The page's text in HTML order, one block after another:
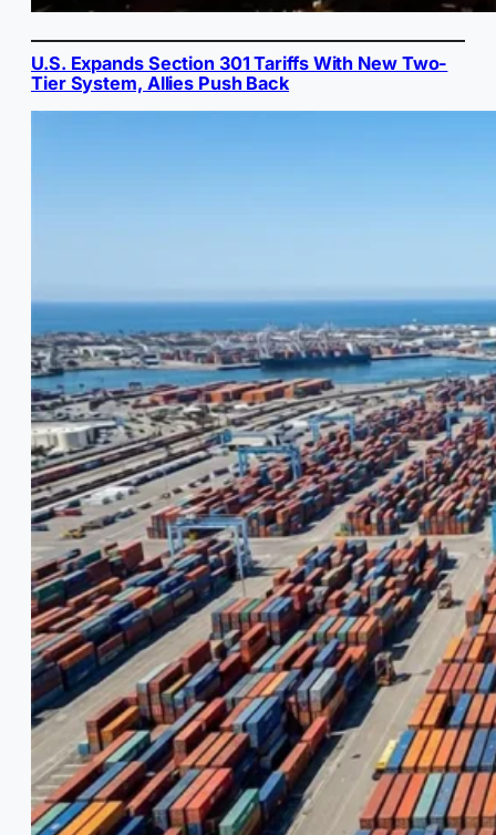
U.S. Expands Section 301 Tariffs With New Two-
Tier System, Allies Push Back